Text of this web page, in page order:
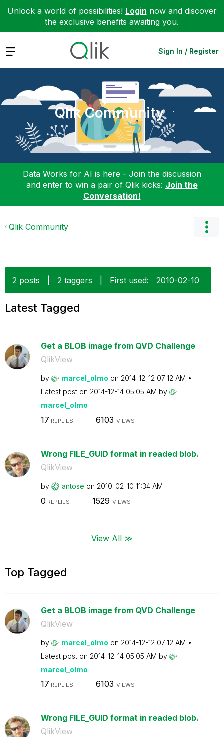
Unlock a world of possibilities! Login now and discover
the exclusive benefits awaiting you.
Expand Sign In / Register
Qlik Community
Data Works for AI is here - Join the discussion
and enter to win a pair of Qlik kicks: Join the
Conversation!
Qlik Community
2 posts 2 taggers First used: ‎2010-02-10
Latest Tagged
Get a BLOB image from QVD Challenge
QlikView
by marcel_olmo on ‎2014-12-12 07:12 AM
Latest post on ‎2014-12-14 05:05 AM by
marcel_olmo
17 REPLIES 6103 VIEWS
Wrong FILE_GUID format in readed blob.
QlikView
by antose on ‎2010-02-10 11:34 AM
0 REPLIES 1529 VIEWS
View All ≫
Top Tagged
Get a BLOB image from QVD Challenge
QlikView
by marcel_olmo on ‎2014-12-12 07:12 AM
Latest post on ‎2014-12-14 05:05 AM by
marcel_olmo
17 REPLIES 6103 VIEWS
Wrong FILE_GUID format in readed blob.
QlikView